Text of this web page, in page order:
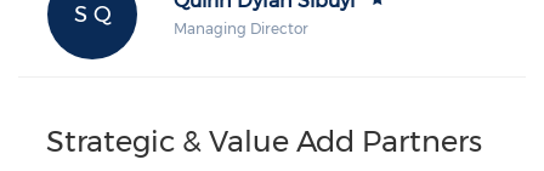
S Q
Managing Director
Strategic & Value Add Partners